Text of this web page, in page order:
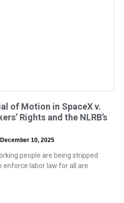
of Motion in SpaceX v.
Rights and the NLRB’s
10, 2025
people are being stripped
enforce labor law for all are